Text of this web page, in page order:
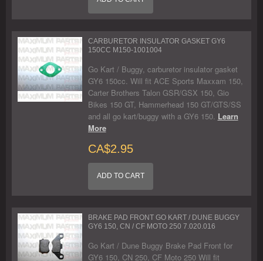
CARBURETOR INSULATOR GASKET GY6
150CC M150-1001004
Go Kart / Buggy, carburetor insulator gasket
GY6 150cc. Will fit ACE Sports Maxxam 150,
Carter Brothers Talon GSR/GSX 150, Gio
Bikes 150 GT, Hammerhead 150 GT/GTS/SS
and all go kart/buggy with a GY6 150. Learn
More
CA$2.95
ADD TO CART
BRAKE PAD FRONT GO KART / DUNE BUGGY
GY6 150, CN / CF MOTO 250 7.020.016
Go Kart / Dune Buggy Brake Pad Front for
GY6 150, CN 250, CF Moto 250 Will fit